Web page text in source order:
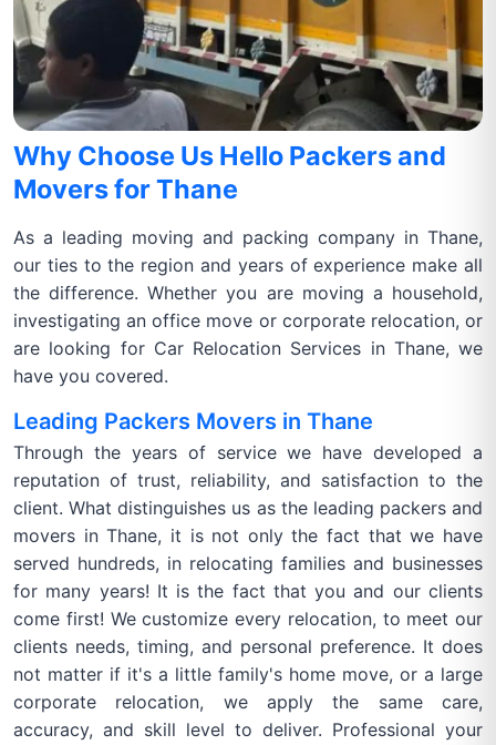
Why Choose Us Hello Packers and
Movers for Thane
As a leading moving and packing company in Thane,
our ties to the region and years of experience make all
the difference. Whether you are moving a household,
investigating an office move or corporate relocation, or
are looking for Car Relocation Services in Thane, we
have you covered.
Leading Packers Movers in Thane
Through the years of service we have developed a
reputation of trust, reliability, and satisfaction to the
client. What distinguishes us as the leading packers and
movers in Thane, it is not only the fact that we have
served hundreds, in relocating families and businesses
for many years! It is the fact that you and our clients
come first! We customize every relocation, to meet our
clients needs, timing, and personal preference. It does
not matter if it's a little family's home move, or a large
corporate relocation, we apply the same care,
accuracy, and skill level to deliver. Professional your